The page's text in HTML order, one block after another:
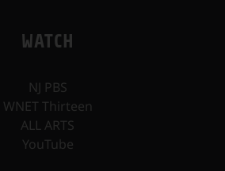
WATCH
NJ PBS
WNET Thirteen
ALL ARTS
YouTube